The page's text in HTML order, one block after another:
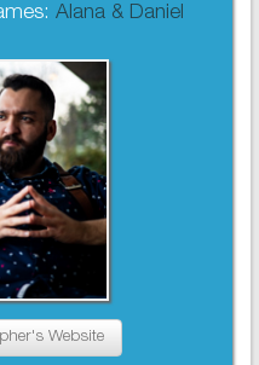
Alana & Daniel
Website